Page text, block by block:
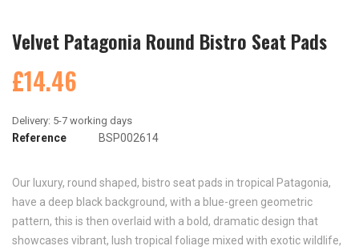
Velvet Patagonia Round Bistro Seat Pads
£14.46
Reference BSP002614
Our luxury, round shaped, bistro seat pads in tropical Patagonia,
have a deep black background, with a blue-green geometric
pattern, this is then overlaid with a bold, dramatic design that
showcases vibrant, lush tropical foliage mixed with exotic wildlife,